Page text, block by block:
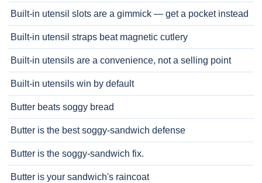
Built-in utensil slots are a gimmick — get a pocket instead
Built-in utensil straps beat magnetic cutlery
Built-in utensils are a convenience, not a selling point
Built-in utensils win by default
Butter beats soggy bread
Butter is the best soggy-sandwich defense
Butter is the soggy-sandwich fix.
Butter is your sandwich's raincoat